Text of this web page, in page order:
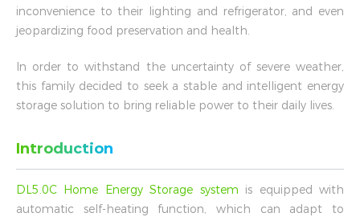
inconvenience to their lighting and refrigerator, and even
jeopardizing food preservation and health.
In order to withstand the uncertainty of severe weather,
this family decided to seek a stable and intelligent energy
storage solution to bring reliable power to their daily lives.
Introduction
DL5.0C Home Energy Storage system is equipped with
automatic self-heating function, which can adapt to